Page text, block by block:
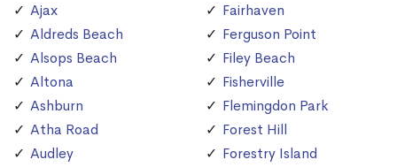
Ajax
Aldreds Beach
Alsops Beach
Altona
Ashburn
Atha Road
Audley
Fairhaven
Ferguson Point
Filey Beach
Fisherville
Flemingdon Park
Forest Hill
Forestry Island